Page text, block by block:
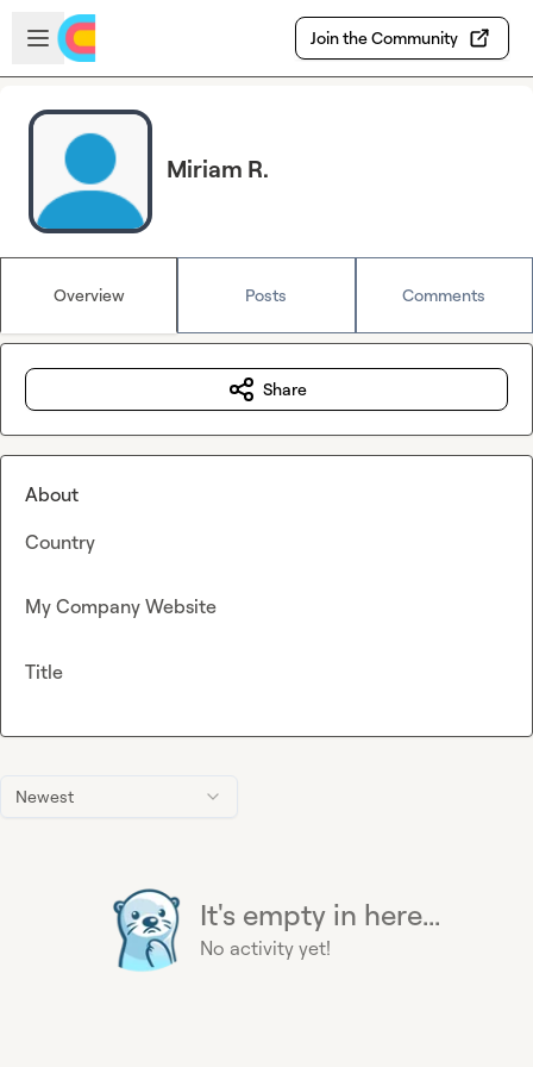
Skip to main content
Open sidebar
Join the Community
Miriam R.
Overview Posts Comments
Newest
It's empty in here...
No activity yet!
Share
About
Country
My Company Website
Title